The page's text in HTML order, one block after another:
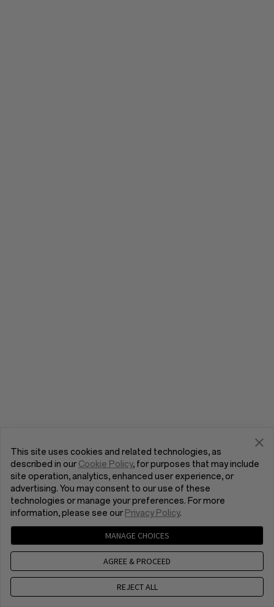
This site uses cookies and related technologies, as
described in ourCookie Policy, for purposes that may include
site operation, analytics, enhanced user experience, or
advertising. You may consent to our use of these
technologies or manage your preferences. For more
information, please see our Privacy Policy.
MANAGE CHOICES
AGREE & PROCEED
REJECT ALL